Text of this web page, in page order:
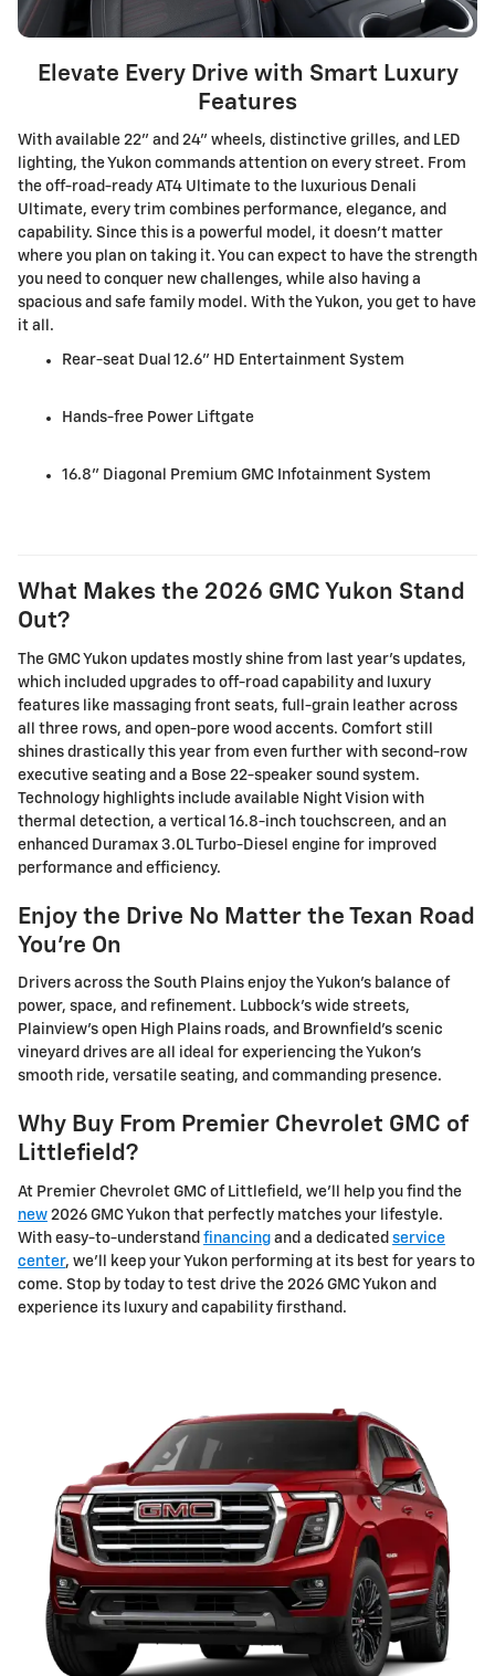
Elevate Every Drive with Smart Luxury
Features
With available 22" and 24" wheels, distinctive grilles, and LED
lighting, the Yukon commands attention on every street. From
the off-road-ready AT4 Ultimate to the luxurious Denali
Ultimate, every trim combines performance, elegance, and
capability. Since this is a powerful model, it doesn't matter
where you plan on taking it. You can expect to have the strength
you need to conquer new challenges, while also having a
spacious and safe family model. With the Yukon, you get to have
it all.
Rear-seat Dual 12.6" HD Entertainment System
Hands-free Power Liftgate
16.8" Diagonal Premium GMC Infotainment System
What Makes the 2026 GMC Yukon Stand
Out?
The GMC Yukon updates mostly shine from last year's updates,
which included upgrades to off-road capability and luxury
features like massaging front seats, full-grain leather across
all three rows, and open-pore wood accents. Comfort still
shines drastically this year from even further with second-row
executive seating and a Bose 22-speaker sound system.
Technology highlights include available Night Vision with
thermal detection, a vertical 16.8-inch touchscreen, and an
enhanced Duramax 3.0L Turbo-Diesel engine for improved
performance and efficiency.
Enjoy the Drive No Matter the Texan Road
You're On
Drivers across the South Plains enjoy the Yukon's balance of
power, space, and refinement. Lubbock's wide streets,
Plainview's open High Plains roads, and Brownfield's scenic
vineyard drives are all ideal for experiencing the Yukon's
smooth ride, versatile seating, and commanding presence.
Why Buy From Premier Chevrolet GMC of
Littlefield?
At Premier Chevrolet GMC of Littlefield, we'll help you find the
new 2026 GMC Yukon that perfectly matches your lifestyle.
With easy-to-understand financing and a dedicated service
center, we'll keep your Yukon performing at its best for years to
come. Stop by today to test drive the 2026 GMC Yukon and
experience its luxury and capability firsthand.